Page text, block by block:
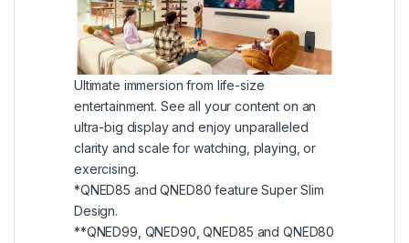
Ultimate immersion from life-size
entertainment. See all your content on an
ultra-big display and enjoy unparalleled
clarity and scale for watching, playing, or
exercising.
*QNED85 and QNED80 feature Super Slim
Design.
**QNED99, QNED90, QNED85 and QNED80